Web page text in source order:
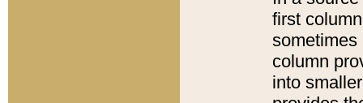
first
sometimes
column
into